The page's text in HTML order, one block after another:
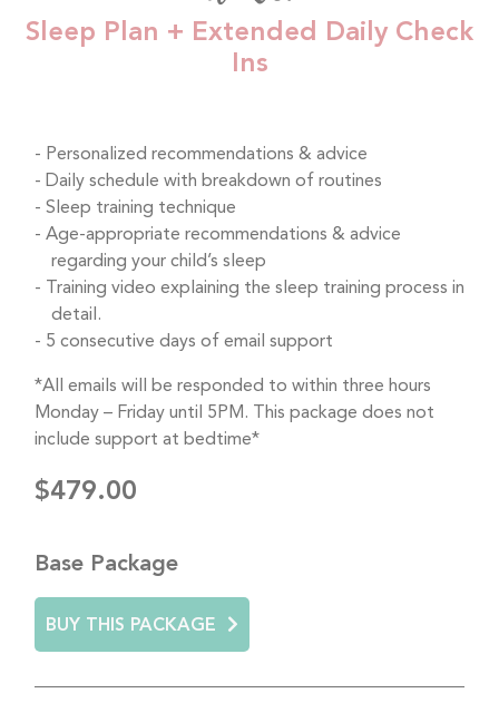
Sleep Plan + Extended Daily Check
Ins
Personalized recommendations & advice
Daily schedule with breakdown of routines
Sleep training technique
Age-appropriate recommendations & advice
regarding your child’s sleep
Training video explaining the sleep training process in
detail.
5 consecutive days of email support
*All emails will be responded to within three hours
Monday – Friday until 5PM. This package does not
include support at bedtime*
$479.00
Base Package
BUY THIS PACKAGE